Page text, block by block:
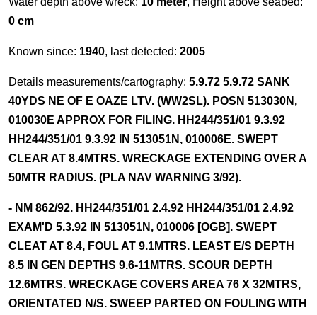
0 cm
Known since: 1940, last detected: 2005
Details measurements/cartography: 5.9.72 5.9.72 SANK
40YDS NE OF E OAZE LTV. (WW2SL). POSN 513030N,
010030E APPROX FOR FILING. HH244/351/01 9.3.92
HH244/351/01 9.3.92 IN 513051N, 010006E. SWEPT
CLEAR AT 8.4MTRS. WRECKAGE EXTENDING OVER A
50MTR RADIUS. (PLA NAV WARNING 3/92).
- NM 862/92. HH244/351/01 2.4.92 HH244/351/01 2.4.92
EXAM'D 5.3.92 IN 513051N, 010006 [OGB]. SWEPT
CLEAT AT 8.4, FOUL AT 9.1MTRS. LEAST E/S DEPTH
8.5 IN GEN DEPTHS 9.6-11MTRS. SCOUR DEPTH
12.6MTRS. WRECKAGE COVERS AREA 76 X 32MTRS,
ORIENTATED N/S. SWEEP PARTED ON FOULING WITH